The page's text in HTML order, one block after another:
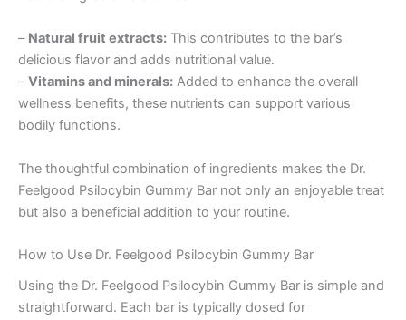
– Natural fruit extracts: This contributes to the bar’s
delicious flavor and adds nutritional value.
–Vitamins and minerals: Added to enhance the overall
wellness benefits, these nutrients can support various
bodily functions.
The thoughtful combination of ingredients makes the Dr.
Feelgood Psilocybin Gummy Bar not only an enjoyable treat
but also a beneficial addition to your routine.
How to Use Dr. Feelgood Psilocybin Gummy Bar
Using the Dr. Feelgood Psilocybin Gummy Bar is simple and
straightforward. Each bar is typically dosed for